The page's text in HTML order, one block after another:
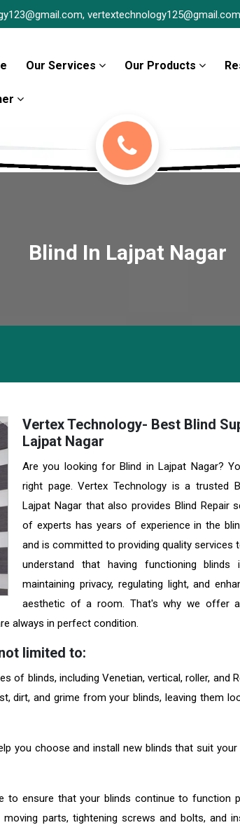
vertextechnology125@gmail.com
Our Services Our Products
Blind In Lajpat Nagar
Vertex Technology- Best Blind
Lajpat Nagar
Are you looking for Blind in Lajpat Nagar?
right page. Vertex Technology is a trusted
Lajpat Nagar that also provides Blind Repair
of experts has years of experience in the
and is committed to providing quality services
understand that having functioning
maintaining privacy, regulating light, and
aesthetic of a room. That's why we offer a
always in perfect condition.
limited to:
of blinds, including Venetian, vertical, roller, and
dirt, and grime from your blinds, leaving them
you choose and install new blinds that suit
to ensure that your blinds continue to function
parts, tightening screws and bolts, and